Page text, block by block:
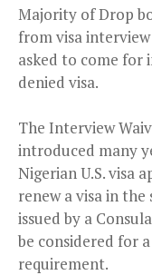
Majority of Drop
from visa
asked to come for
denied visa.
The Interview
introduced many
Nigerian U.S. visa
renew a visa in the
issued by a
be considered for
requirement.